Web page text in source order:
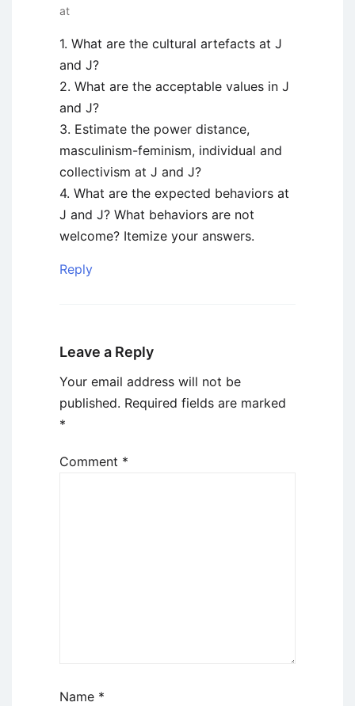
at
1. What are the cultural artefacts at J
and J?
2. What are the acceptable values in J
and J?
3. Estimate the power distance,
masculinism-feminism, individual and
collectivism at J and J?
4. What are the expected behaviors at
J and J? What behaviors are not
welcome? Itemize your answers.
Reply
Leave a Reply
Your email address will not be
published. Required fields are marked
*
Comment *
Name *